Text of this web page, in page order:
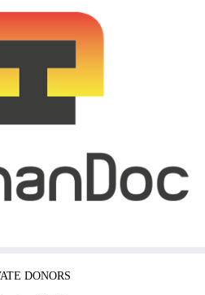
DONORS